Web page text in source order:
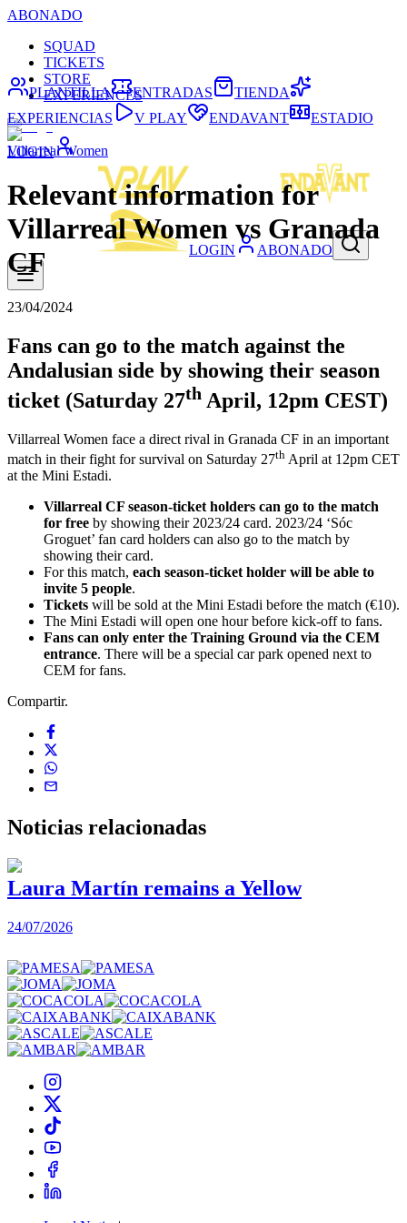
ABONADO
SQUAD
TICKETS
STORE
EXPERIENCES
LOGIN
LOGIN ABONADO
PLANTILLA ENTRADAS
TIENDA
EXPERIENCIAS
V PLAY ENDAVANT ESTADIO
Villarreal Women
Relevant information for
Villarreal Women vs Granada
CF
23/04/2024
Fans can go to the match against the
Andalusian side by showing their season
ticket (Saturday 27th April, 12pm CEST)
Villarreal Women face a direct rival in Granada CF in an important
match in their fight for survival on Saturday 27th April at 12pm CET
at the Mini Estadi.
Villarreal CF season-ticket holders can go to the match
for free by showing their 2023/24 card. 2023/24 ‘Sóc
Groguet’ fan card holders can also go to the match by
showing their card.
For this match, each season-ticket holder will be able to
invite 5 people.
Tickets will be sold at the Mini Estadi before the match (€10).
The Mini Estadi will open one hour before kick-off to fans.
Fans can only enter the Training Ground via the CEM
entrance. There will be a special car park opened next to
CEM for fans.
Compartir.
Noticias relacionadas
Laura Martín remains a Yellow
24/07/2026